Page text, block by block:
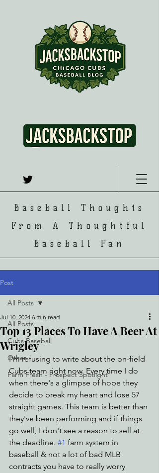
Baseball Thoughts
From A Thoughtful
Baseball Fan
Post
All Posts
Cubs Baseball
Other
Farm Fresh - Prospect Spotlight
All Posts
Top 13 Places To Have A Beer At
Wrigley
Jul 10, 2024 6 min read
I'm refusing to write about the on-field
Cubs team right now. Every time I do
when there's a glimpse of hope they
decide to break my heart and lose 57
straight games. This team is better than
they've been performing and if things
go well, I don't see a reason to sell at
the deadline. #1 farm system in
baseball & not a lot of bad MLB
contracts you have to really worry